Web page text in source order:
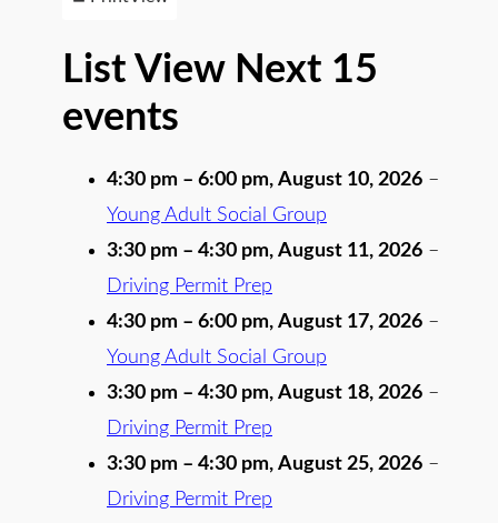
List View Next 15
events
4:30 pm – 6:00 pm, August 10, 2026 –
Young Adult Social Group
3:30 pm – 4:30 pm, August 11, 2026 –
Driving Permit Prep
4:30 pm – 6:00 pm, August 17, 2026 –
Young Adult Social Group
3:30 pm – 4:30 pm, August 18, 2026 –
Driving Permit Prep
3:30 pm – 4:30 pm, August 25, 2026 –
Driving Permit Prep